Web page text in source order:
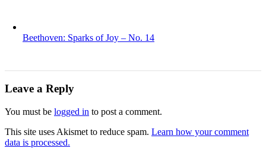
Beethoven: Sparks of Joy – No. 14
Leave a Reply
You must be logged in to post a comment.
This site uses Akismet to reduce spam. Learn how your comment
data is processed.